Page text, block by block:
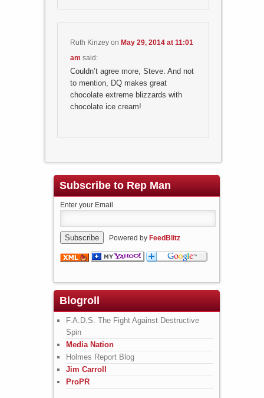
Ruth Kinzeyon May 29, 2014 at 11:01
am said:
Couldn’t agree more, Steve. And not
to mention, DQ makes great
chocolate extreme blizzards with
chocolate ice cream!
Subscribe to Rep Man
Enter your Email
Powered by FeedBlitz
Blogroll
F.A.D.S. The Fight Against Destructive
Spin
Media Nation
Holmes Report Blog
Jim Carroll
ProPR